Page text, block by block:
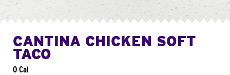
CANTINA CHICKEN SOFT
TACO
0 Cal